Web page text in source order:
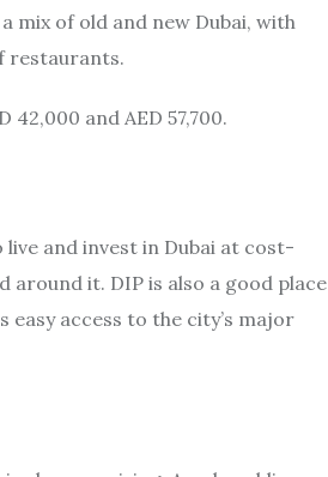
mix of old and new Dubai, with
restaurants.
and AED 57,700.
and invest in Dubai at cost-
it. DIP is also a good place
access to the city’s major